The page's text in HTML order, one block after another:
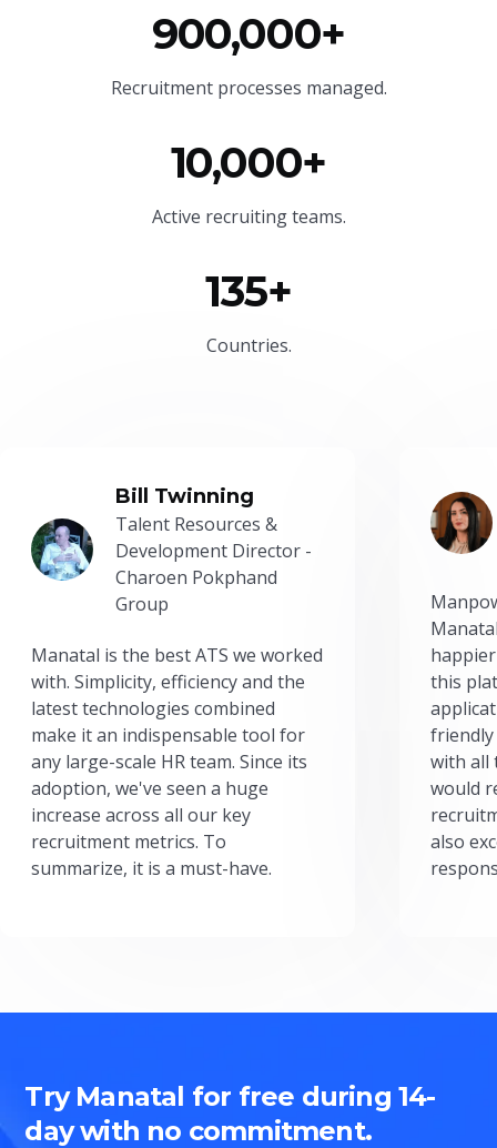
900,000+
Recruitment processes managed.
10,000+
Active recruiting teams.
135+
Countries.
Bill Twinning
Talent Resources &
Development Director -
Charoen Pokphand
Group
Manatal is the best ATS we worked
with. Simplicity, efficiency and the
latest technologies combined
make it an indispensable tool for
any large-scale HR team. Since its
adoption, we've seen a huge
increase across all our key
recruitment metrics. To
summarize, it is a must-have.
this
friendly
with all
would
also
Try Manatal for free during 14-
day with no commitment.